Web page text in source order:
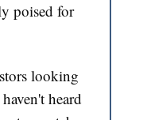
poised for
looking
heard